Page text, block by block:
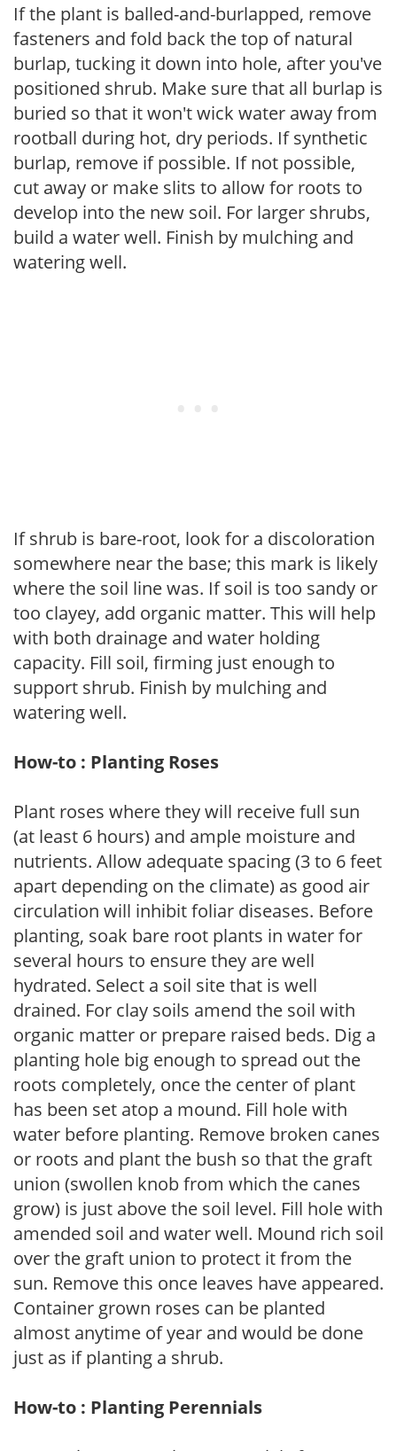
If the plant is balled-and-burlapped, remove
fasteners and fold back the top of natural
burlap, tucking it down into hole, after you've
positioned shrub. Make sure that all burlap is
buried so that it won't wick water away from
rootball during hot, dry periods. If synthetic
burlap, remove if possible. If not possible,
cut away or make slits to allow for roots to
develop into the new soil. For larger shrubs,
build a water well. Finish by mulching and
watering well.
If shrub is bare-root, look for a discoloration
somewhere near the base; this mark is likely
where the soil line was. If soil is too sandy or
too clayey, add organic matter. This will help
with both drainage and water holding
capacity. Fill soil, firming just enough to
support shrub. Finish by mulching and
watering well.
How-to : Planting Roses
Plant roses where they will receive full sun
(at least 6 hours) and ample moisture and
nutrients. Allow adequate spacing (3 to 6 feet
apart depending on the climate) as good air
circulation will inhibit foliar diseases. Before
planting, soak bare root plants in water for
several hours to ensure they are well
hydrated. Select a soil site that is well
drained. For clay soils amend the soil with
organic matter or prepare raised beds. Dig a
planting hole big enough to spread out the
roots completely, once the center of plant
has been set atop a mound. Fill hole with
water before planting. Remove broken canes
or roots and plant the bush so that the graft
union (swollen knob from which the canes
grow) is just above the soil level. Fill hole with
amended soil and water well. Mound rich soil
over the graft union to protect it from the
sun. Remove this once leaves have appeared.
Container grown roses can be planted
almost anytime of year and would be done
just as if planting a shrub.
How-to : Planting Perennials